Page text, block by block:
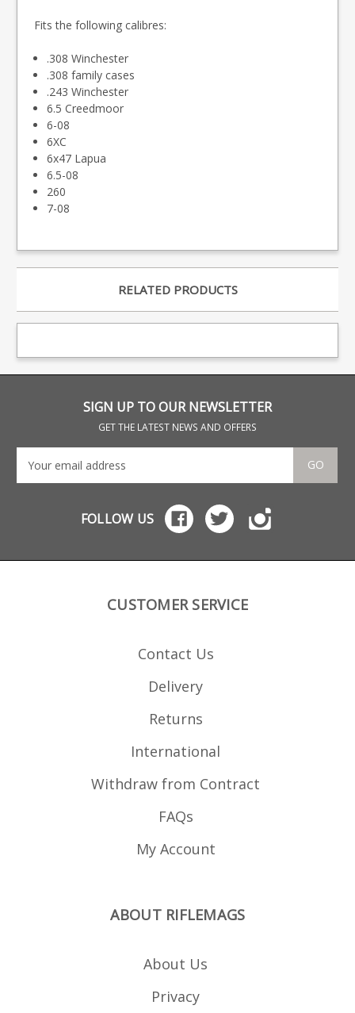
Fits the following calibres:
.308 Winchester
.308 family cases
.243 Winchester
6.5 Creedmoor
6-08
6XC
6x47 Lapua
6.5-08
260
7-08
RELATED PRODUCTS
SIGN UP TO OUR NEWSLETTER
GET THE LATEST NEWS AND OFFERS
GO
FOLLOW US
CUSTOMER SERVICE
Contact Us
Delivery
Returns
International
Withdraw from Contract
FAQs
My Account
ABOUT RIFLEMAGS
About Us
Privacy